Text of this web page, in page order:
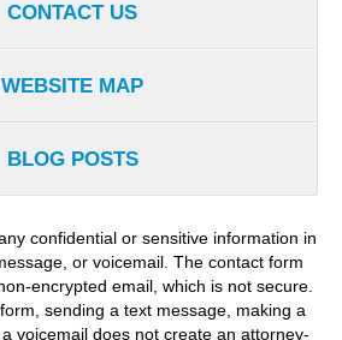
CONTACT US
WEBSITE MAP
BLOG POSTS
confidential or sensitive information in
or voicemail. The contact form
encrypted email, which is not secure.
sending a text message, making a
voicemail does not create an attorney-